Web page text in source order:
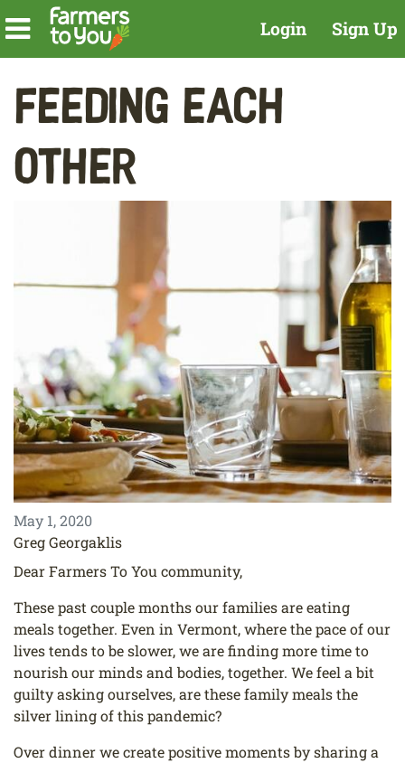
Login Sign Up
Feeding Each
Other
May 1, 2020
Greg Georgaklis
Dear Farmers To You community,
These past couple months our families are eating
meals together. Even in Vermont, where thepace of our
lives tends to be slower, we are finding more time to
nourish our minds and bodies,together. We feel a bit
guilty asking ourselves, are these family meals the
silver lining of thispandemic?
Over dinner we create positive moments by sharing a